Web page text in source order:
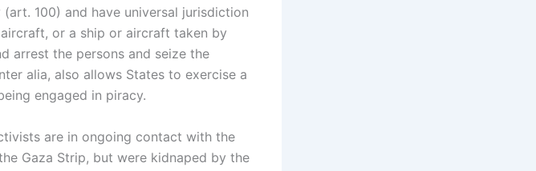
100) and have universal jurisdiction
or a ship or aircraft taken by
arrest the persons and seize the
alia, also allows States to exercise a
engaged in piracy.
are in ongoing contact with the
Gaza Strip, but were kidnaped by the